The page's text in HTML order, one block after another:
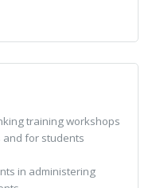
training workshops
for students
in administering